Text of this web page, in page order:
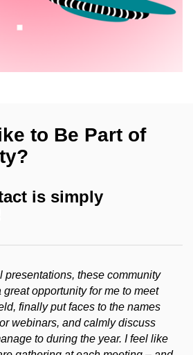
to Be Part of
is simply
presentations, these community
opportunity for me to meet
finally put faces to the names
webinars, and calmly discuss
to during the year. I feel like